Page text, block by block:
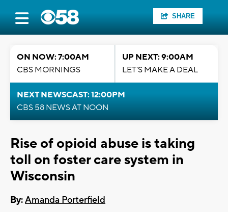
SHARE
ON NOW: 7:00AM
CBS MORNINGS
UP NEXT: 9:00AM
LET'S MAKE A DEAL
NEXT NEWSCAST: 12:00PM
CBS 58 NEWS AT NOON
Rise of opioid abuse is taking
toll on foster care system in
Wisconsin
By:Amanda Porterfield